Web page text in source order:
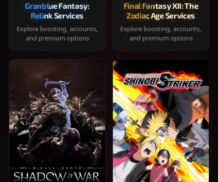
Granblue Fantasy:
Relink Services
Explore boosting, accounts,
and premium options
Final Fantasy XII: The
Zodiac Age Services
Explore boosting, accounts,
and premium options